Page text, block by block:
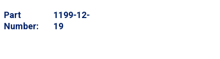
Part
Number
1199-12-
19